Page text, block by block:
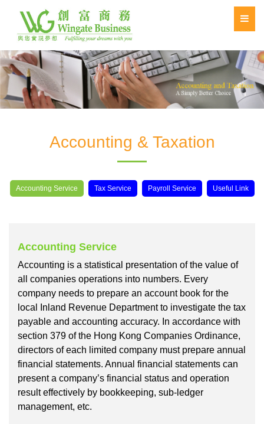
Accounting & Taxation
Accounting Service Tax Service Payroll Service Useful Link
Accounting Service
Accounting is a statistical presentation of the value of
all companies operations into numbers. Every
company needs to prepare an account book for the
local Inland Revenue Department to investigate the tax
payable and accounting accuracy. In accordance with
section 379 of the Hong Kong Companies Ordinance,
directors of each limited company must prepare annual
financial statements. Annual financial statements can
present a company’s financial status and operation
result effectively by bookkeeping, sub-ledger
management, etc.